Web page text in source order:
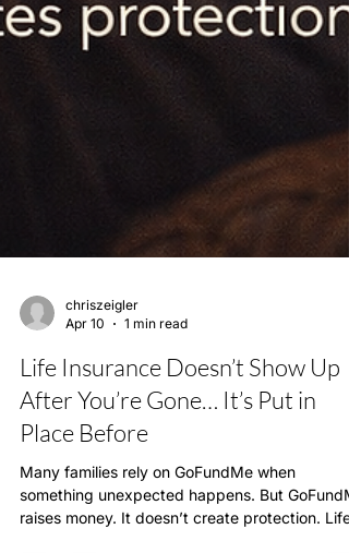
Apr 10
1 min read
Life Insurance Doesn’t Show Up
After You’re Gone… It’s Put in
Place Before
Many families rely on GoFundMe when